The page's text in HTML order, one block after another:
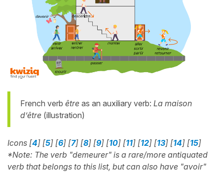
French verb être as an auxiliary verb: La maison
d’être (illustration)
Icons [4] [5] [6] [7] [8] [9] [10] [11] [12] [13] [14] [15]
*Note: The verb "demeurer" is a rare/more antiquated
verb that belongs to this list, but can also have "avoir"